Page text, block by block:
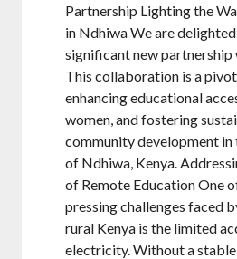
Partnership Lighting the
in Ndhiwa We are
significant new partnership
This collaboration is a
enhancing educational
women, and fostering
community development in
of Ndhiwa, Kenya.
of Remote Education One
pressing challenges faced
rural Kenya is the limited
electricity. Without a